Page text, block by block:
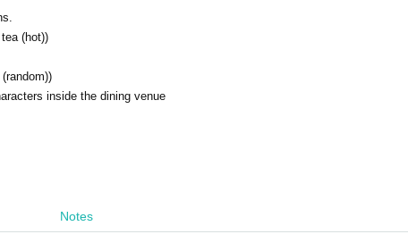
(hot))
inside the dining venue
Notes